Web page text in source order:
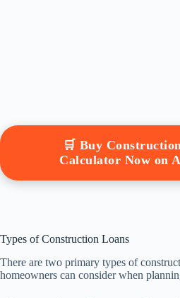
🛒 Buy
Calculator Now on
Types of Construction Loans
There are two primary types of
homeowners can consider when